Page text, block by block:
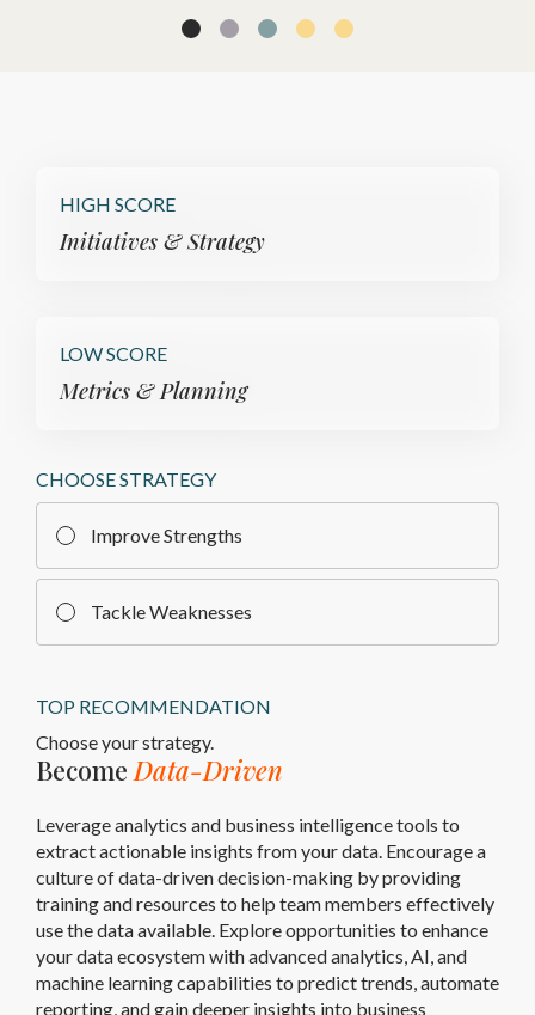
HIGH SCORE
Initiatives & Strategy
LOW SCORE
Metrics & Planning
CHOOSE STRATEGY
Improve Strengths
Tackle Weaknesses
TOP RECOMMENDATION
Choose your strategy.
Become Data-Driven
Leverage analytics and business intelligence tools to
extract actionable insights from your data. Encourage a
culture of data-driven decision-making by providing
training and resources to help team members effectively
use the data available. Explore opportunities to enhance
your data ecosystem with advanced analytics, AI, and
machine learning capabilities to predict trends, automate
reporting, and gain deeper insights into business